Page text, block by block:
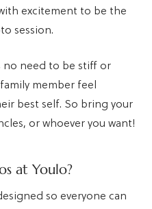
excitement to be the
session.
no need to be stiff or
member feel
best self. So bring your
or whoever you want!
at Youlo?
so everyone can